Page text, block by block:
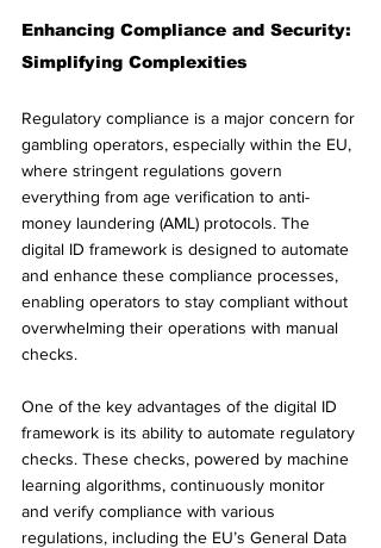
Enhancing Compliance and Security:
Simplifying Complexities
Regulatory compliance is a major concern for
gambling operators, especially within the EU,
where stringent regulations govern
everything from age verification to anti-
money laundering (AML) protocols. The
digital ID framework is designed to automate
and enhance these compliance processes,
enabling operators to stay compliant without
overwhelming their operations with manual
checks.
One of the key advantages of the digital ID
framework is its ability to automate regulatory
checks. These checks, powered by machine
learning algorithms, continuously monitor
and verify compliance with various
regulations, including the EU’s General Data